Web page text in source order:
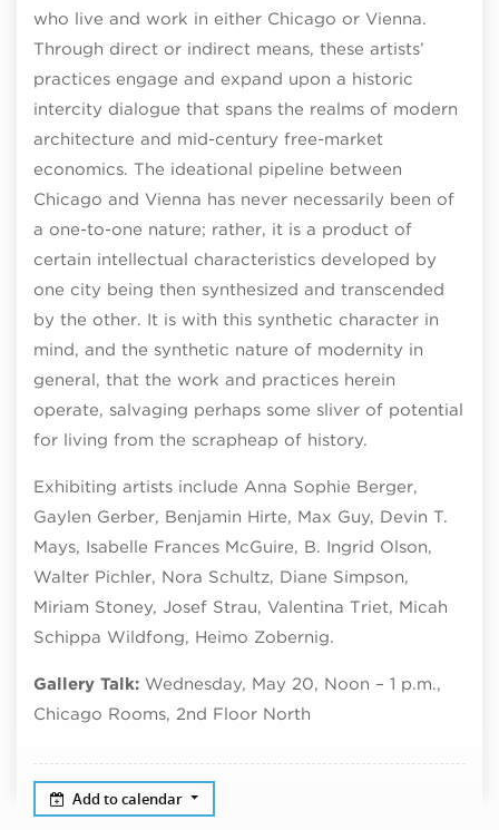
who live and work in either Chicago or Vienna.
Through direct or indirect means, these artists’
practices engage and expand upon a historic
intercity dialogue that spans the realms of modern
architecture and mid-century free-market
economics. The ideational pipeline between
Chicago and Vienna has never necessarily been of
a one-to-one nature; rather, it is a product of
certain intellectual characteristics developed by
one city being then synthesized and transcended
by the other. It is with this synthetic character in
mind, and the synthetic nature of modernity in
general, that the work and practices herein
operate, salvaging perhaps some sliver of potential
for living from the scrapheap of history.
Exhibiting artists include Anna Sophie Berger,
Gaylen Gerber, Benjamin Hirte, Max Guy, Devin T.
Mays, Isabelle Frances McGuire, B. Ingrid Olson,
Walter Pichler, Nora Schultz, Diane Simpson,
Miriam Stoney, Josef Strau, Valentina Triet, Micah
Schippa Wildfong, Heimo Zobernig.
Gallery Talk: Wednesday, May 20, Noon – 1 p.m.,
Chicago Rooms, 2nd Floor North
Add to calendar